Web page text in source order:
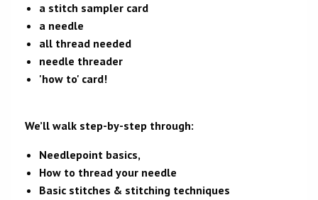
a stitch sampler card
a needle
all thread needed
needle threader
'how to' card!
We’ll walk step-by-step through:
Needlepoint basics,
How to thread your needle
Basic stitches & stitching techniques